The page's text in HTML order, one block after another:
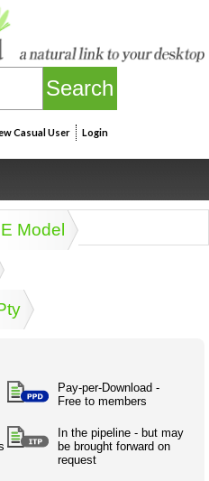
Casual User Login
of docDownload
H.R.
Personal
development
History,
SME Model
Model
Pay-per-Download -
Free to members
In the pipeline - but may
be brought forward on
request